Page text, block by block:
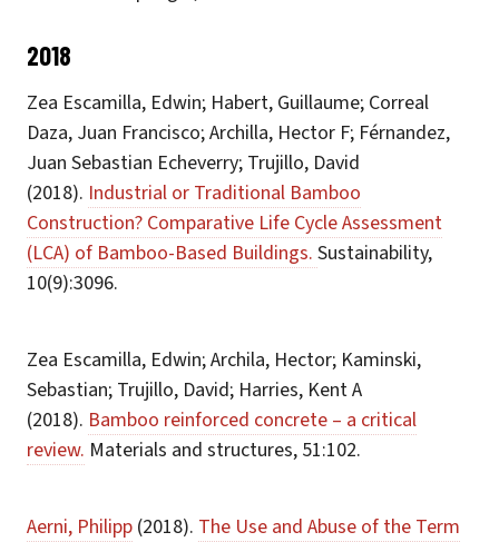
2018
Zea Escamilla, Edwin; Habert, Guillaume; Correal
Daza, Juan Francisco; Archilla, Hector F; Férnandez,
Juan Sebastian Echeverry; Trujillo, David
(2018). Industrial or Traditional Bamboo
Construction? Comparative Life Cycle Assessment
(LCA) of Bamboo-Based Buildings. Sustainability,
10(9):3096.
Zea Escamilla, Edwin; Archila, Hector; Kaminski,
Sebastian; Trujillo, David; Harries, Kent A
(2018). Bamboo reinforced concrete – a critical
review. Materials and structures, 51:102.
Aerni, Philipp (2018). The Use and Abuse of the Term